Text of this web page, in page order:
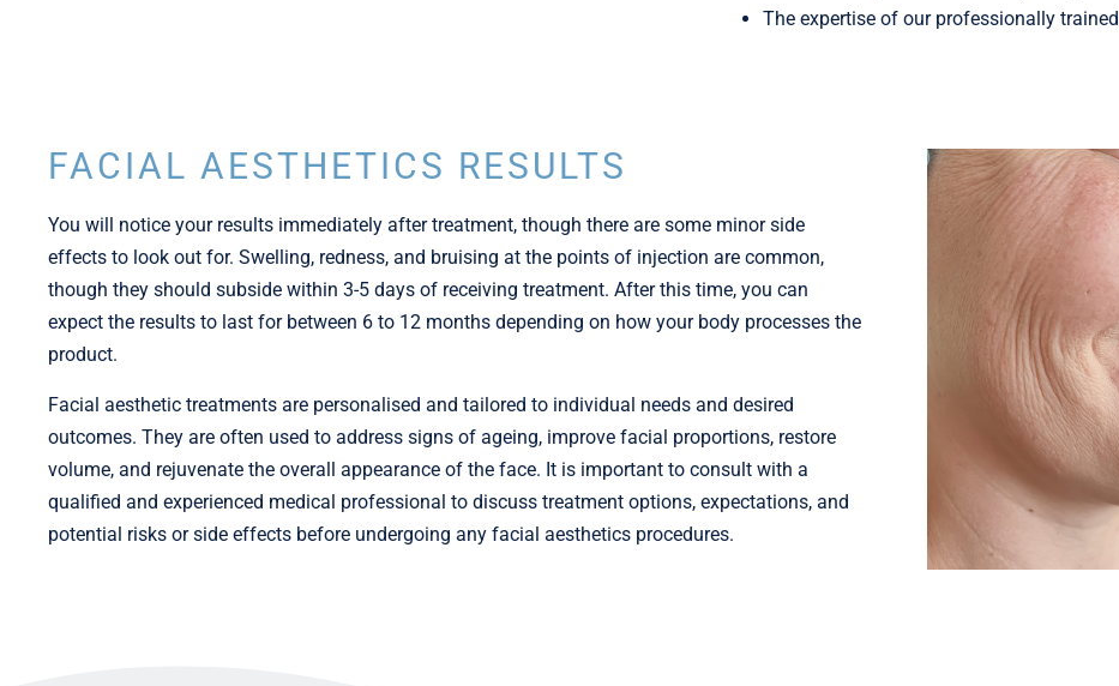
The expertise of our professionally trained
FACIAL AESTHETICS RESULTS
You will notice your results immediately after treatment, though there are some minor side
effects to look out for. Swelling, redness, and bruising at the points of injection are common,
though they should subside within 3-5 days of receiving treatment. After this time, you can
expect the results to last for between 6 to 12 months depending on how your body processes the
product.
Facial aesthetic treatments are personalised and tailored to individual needs and desired
outcomes. They are often used to address signs of ageing, improve facial proportions, restore
volume, and rejuvenate the overall appearance of the face. It is important to consult with a
qualified and experienced medical professional to discuss treatment options, expectations, and
potential risks or side effects before undergoing any facial aesthetics procedures.